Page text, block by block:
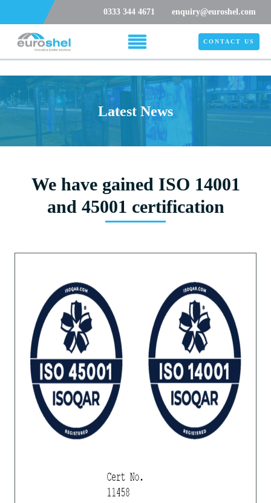
0333 344 4671 enquiry@euroshel.com
CONTACT US
Latest News
We have gained ISO 14001
and 45001 certification